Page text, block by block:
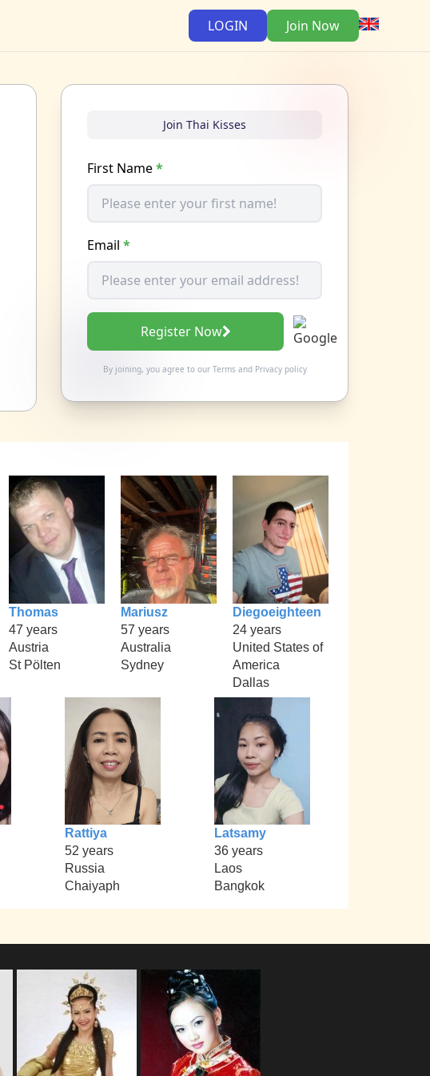
LOGIN Join Now
Join Thai Kisses
First Name*
Email *
Register Now
By joining, you agree to our Termsand Privacy policy
Thomas
47 years
Austria
St Pölten
Mariusz
57 years
Australia
Sydney
Diegoeighteen
24 years
United States of
America
Dallas
Rattiya
52 years
Russia
Chaiyaph
Latsamy
36 years
Laos
Bangkok